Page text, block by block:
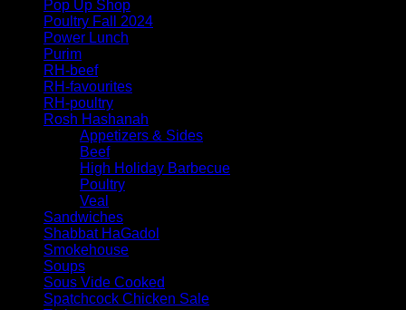
Pop Up Shop
Poultry Fall 2024
Power Lunch
Purim
RH-beef
RH-favourites
RH-poultry
Rosh Hashanah
Appetizers & Sides
Beef
High Holiday Barbecue
Poultry
Veal
Sandwiches
Shabbat HaGadol
Smokehouse
Soups
Sous Vide Cooked
Spatchcock Chicken Sale